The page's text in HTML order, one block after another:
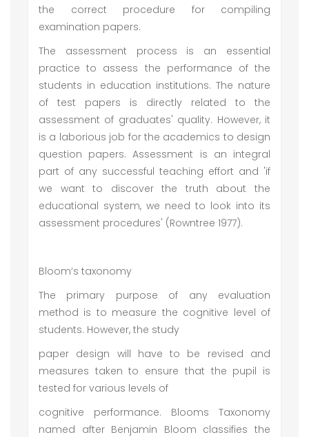
the correct procedure for compiling
examination papers.
The assessment process is an essential
practice to assess the performance of the
students in education institutions. The nature
of test papers is directly related to the
assessment of graduates' quality. However, it
is a laborious job for the academics to design
question papers. Assessment is an integral
part of any successful teaching effort and 'if
we want to discover the truth about the
educational system, we need to look into its
assessment procedures' (Rowntree 1977).
Bloom’s taxonomy
The primary purpose of any evaluation
method is to measure the cognitive level of
students. However, the study
paper design will have to be revised and
measures taken to ensure that the pupil is
tested for various levels of
cognitive performance. Blooms Taxonomy
named after Benjamin Bloom classifies the